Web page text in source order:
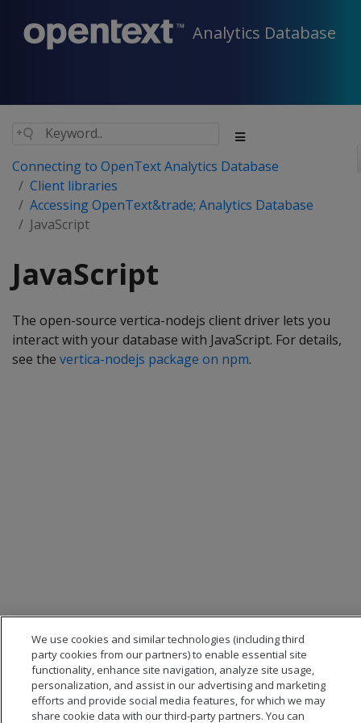
Analytics Database
Connecting to OpenText Analytics Database
Client libraries
Accessing OpenText&trade; Analytics Database
JavaScript
JavaScript
The open-source vertica-nodejs client driver lets you
interact with your database with JavaScript. For details,
see the vertica-nodejs package on npm.
We use cookies and similar technologies (including third
party cookies from our partners) to enable essential site
functionality, enhance site navigation, analyze site usage,
personalization, and assist in our advertising and marketing
efforts and provide social media features, for which we may
share cookie data with our third-party partners. You can